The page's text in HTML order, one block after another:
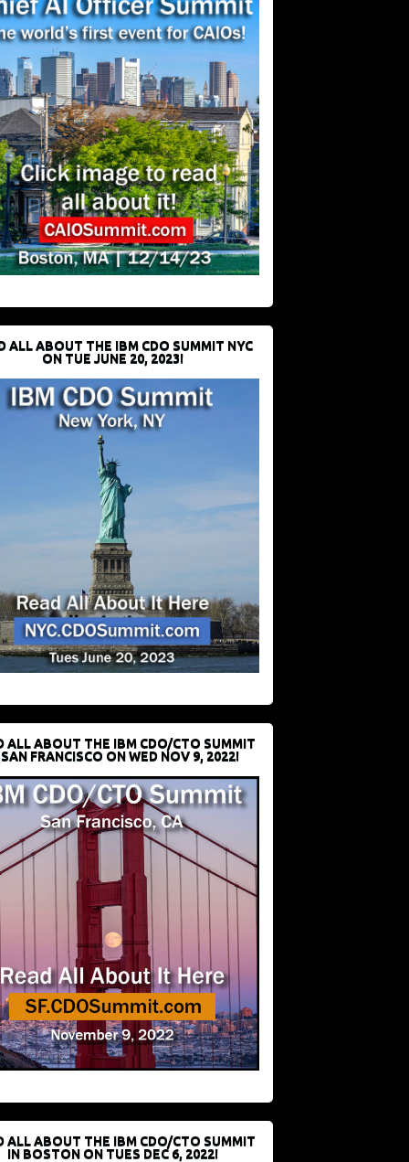
ALL ABOUT THE IBM CDO SUMMIT NYC
ON TUE JUNE 20, 2023!
ALL ABOUT THE IBM CDO/CTO SUMMIT
FRANCISCO ON WED NOV 9, 2022!
ALL ABOUT THE IBM CDO/CTO SUMMIT
IN BOSTON ON TUES DEC 6, 2022!